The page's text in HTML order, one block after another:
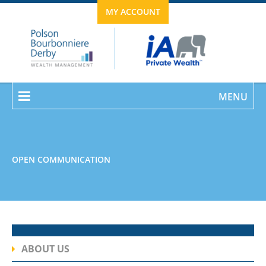
MY ACCOUNT
MENU
OPEN COMMUNICATION
ABOUT US